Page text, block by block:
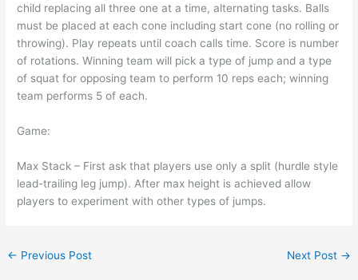
child replacing all three one at a time, alternating tasks. Balls
must be placed at each cone including start cone (no rolling or
throwing). Play repeats until coach calls time. Score is number
of rotations. Winning team will pick a type of jump and a type
of squat for opposing team to perform 10 reps each; winning
team performs 5 of each.
Game:
Max Stack – First ask that players use only a split (hurdle style
lead-trailing leg jump). After max height is achieved allow
players to experiment with other types of jumps.
← Previous Post Next Post →